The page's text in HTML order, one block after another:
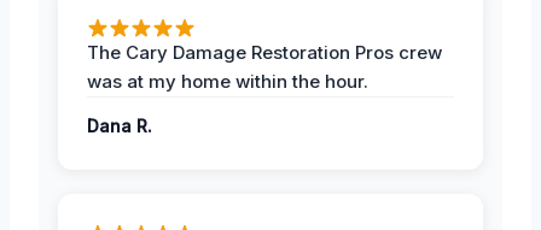
The Cary Damage Restoration Pros crew
was at my home within the hour.
Dana R.